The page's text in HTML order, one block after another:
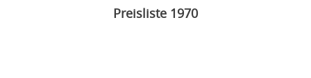
Preisliste 1970